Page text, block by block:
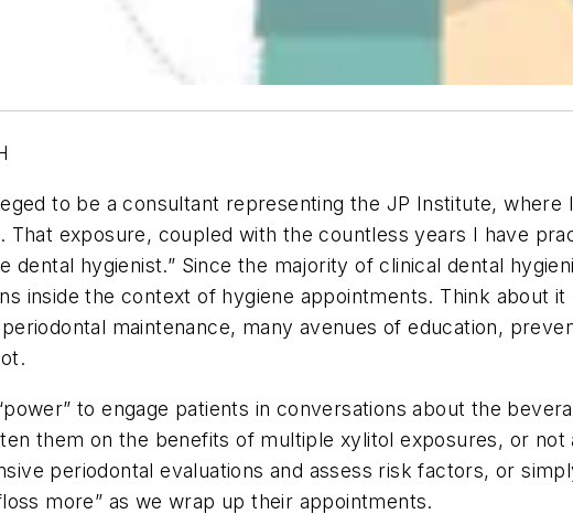
to be a consultant representing the JP Institute,
exposure, coupled with the countless years I have
dental hygienist.” Since the majority of clinical dental
inside the context of hygiene appointments. Think about
maintenance, many avenues of education,
to engage patients in conversations about the
them on the benefits of multiple xylitol exposures, or
periodontal evaluations and assess risk factors, or
more” as we wrap up their appointments.